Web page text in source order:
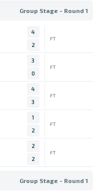
Group Stage - Round 1
4
2
FT
3
0
FT
4
3
FT
1
2
FT
2
2
FT
Group Stage - Round 1